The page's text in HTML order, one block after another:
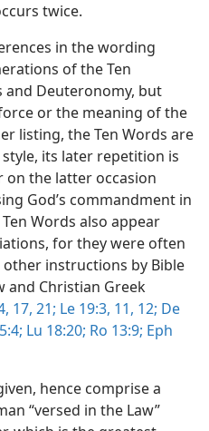
twice.
in the wording
of the Ten
and Deuteronomy, but
or the meaning of the
listing, the Ten Words are
its later repetition is
the latter occasion
God’s commandment in
Words also appear
for they were often
instructions by Bible
Christian Greek
17, 21; Le 19:3, 11, 12; De
Lu 18:20; Ro 13:9; Eph
hence comprise a
“versed in the Law”